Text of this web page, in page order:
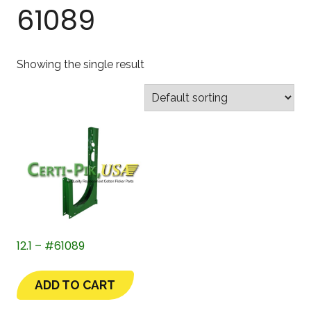
61089
Showing the single result
12.1 – #61089
ADD TO CART